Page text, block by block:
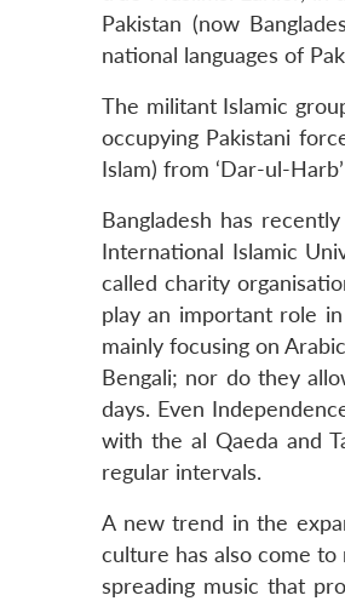
Pakistan (now
national languages of
The militant Islamic
occupying Pakistani
Islam) from ‘Dar-ul-
Bangladesh has
International Islamic
called charity
play an important role
mainly focusing on
Bengali; nor do they
days. Even
with the al Qaeda and
regular intervals.
A new trend in the
culture has also come
spreading music that